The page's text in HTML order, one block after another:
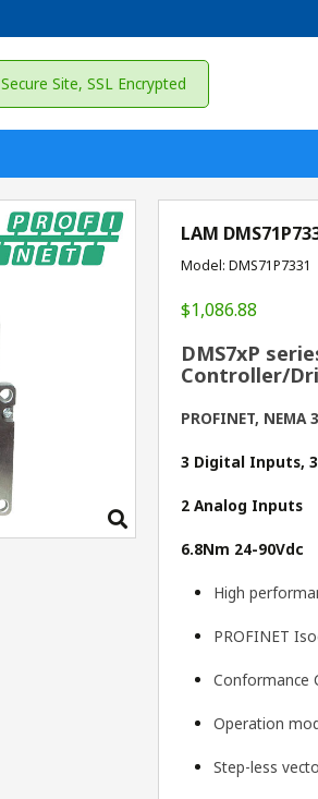
Secure Site, SSL Encrypted
LAM
Model: DMS71P7331
$1,086.88
DMS7xP
Controller/
PROFINET,
3 Digital Inputs,
2 Analog Inputs
6.8Nm 24-90Vdc
High
PROFINET
Conformance
Operation
Step-less